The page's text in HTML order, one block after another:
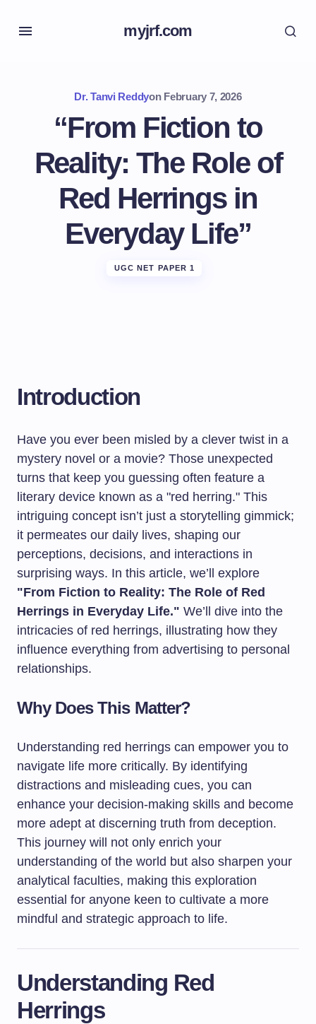
myjrf.com
Dr. Tanvi Reddyon February 7, 2026
“From Fiction to
Reality: The Role of
Red Herrings in
Everyday Life”
UGC NET PAPER 1
Introduction
Have you ever been misled by a clever twist in a
mystery novel or a movie? Those unexpected
turns that keep you guessing often feature a
literary device known as a "red herring." This
intriguing concept isn’t just a storytelling gimmick;
it permeates our daily lives, shaping our
perceptions, decisions, and interactions in
surprising ways. In this article, we’ll explore
"From Fiction to Reality: The Role of Red
Herrings in Everyday Life." We’ll dive into the
intricacies of red herrings, illustrating how they
influence everything from advertising to personal
relationships.
Why Does This Matter?
Understanding red herrings can empower you to
navigate life more critically. By identifying
distractions and misleading cues, you can
enhance your decision-making skills and become
more adept at discerning truth from deception.
This journey will not only enrich your
understanding of the world but also sharpen your
analytical faculties, making this exploration
essential for anyone keen to cultivate a more
mindful and strategic approach to life.
Understanding Red
Herrings